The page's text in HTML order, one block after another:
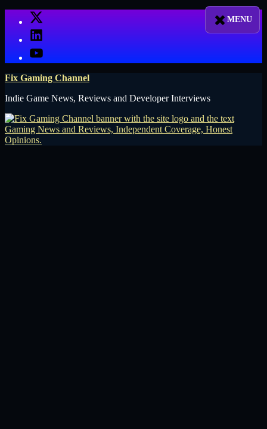
X
LinkedIn
YouTube
Fix Gaming Channel
Indie Game News, Reviews and Developer Interviews